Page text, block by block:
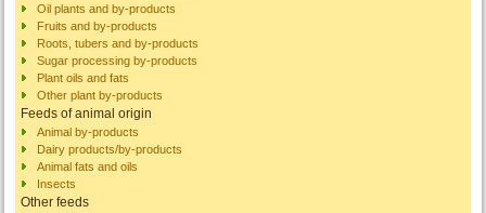
Oil plants and by-products
Fruits and by-products
Roots, tubers and by-products
Sugar processing by-products
Plant oils and fats
Other plant by-products
Feeds of animal origin
Animal by-products
Dairy products/by-products
Animal fats and oils
Insects
Other feeds